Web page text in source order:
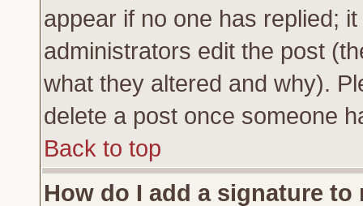
appear if no one has replied;
administrators edit the post
what they altered and why).
delete a post once someone
Back to top
How do I add a signature to